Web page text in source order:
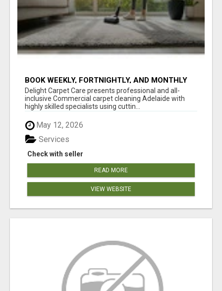
BOOK WEEKLY, FORTNIGHTLY, AND MONTHLY
SERVICES FOR COMMERCIAL CARPET
CLEANING ADELAIDE
Delight Carpet Care presents professional and all-
inclusive Commercial carpet cleaning Adelaide with
highly skilled specialists using cuttin...
May 12, 2026
Check with seller
Services
READ MORE
VIEW WEBSITE